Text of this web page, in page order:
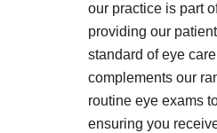
our practice is part
providing our
standard of eye
complements our
routine eye exams
ensuring you